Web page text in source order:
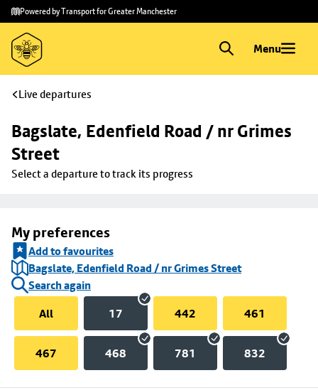
Skip to
main
content
Skip
to
footer
Powered by Transport for Greater Manchester
Menu
Live departures
Bagslate, Edenfield Road / nr Grimes
Street
Select a departure to track its progress
My preferences
Add to favourites
Bagslate, Edenfield Road / nr Grimes Street
Search again
All
17 442 461
467 468 781 832